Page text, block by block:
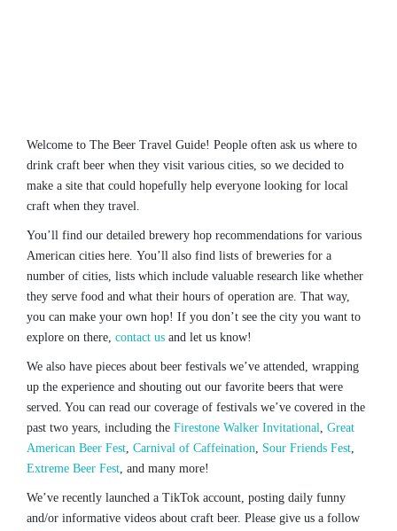
Welcome to The Beer Travel Guide! People often ask us where to
drink craft beer when they visit various cities, so we decided to
make a site that could hopefully help everyone looking for local
craft when they travel.
You’ll find our detailed brewery hop recommendations for various
American cities here. You’ll also find lists of breweries for a
number of cities, lists which include valuable research like whether
they serve food and what their hours of operation are. That way,
you can make your own hop! If you don’t see the city you want to
explore on there, contact us and let us know!
We also have pieces about beer festivals we’ve attended, wrapping
up the experience and shouting out our favorite beers that were
served. You can read our coverage of festivals we’ve covered in the
past two years, including the Firestone Walker Invitational, Great
American Beer Fest, Carnival of Caffeination, Sour Friends Fest,
Extreme Beer Fest, and many more!
We’ve recently launched a TikTok account, posting daily funny
and/or informative videos about craft beer. Please give us a follow